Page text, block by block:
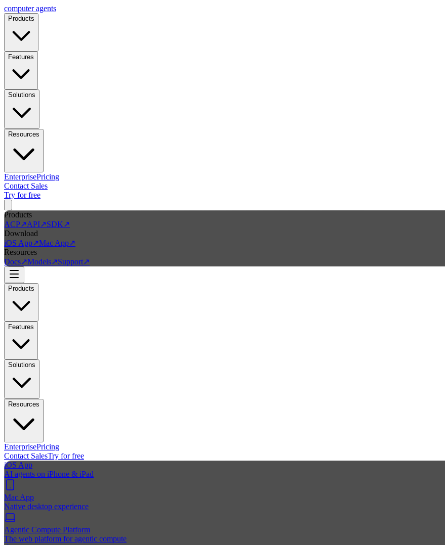
computeragents
Products
Features
Solutions
Resources
EnterprisePricing
Contact Sales
Try for free
Products
ACP↗API↗SDK↗
Download
iOS App↗Mac App↗
Resources
Docs↗Models↗Support↗
Products
Features
Solutions
Resources
EnterprisePricing
Contact SalesTry for free
iOS App
AI agents on iPhone & iPad
Mac App
Native desktop experience
Agentic Compute Platform
The web platform for agentic compute